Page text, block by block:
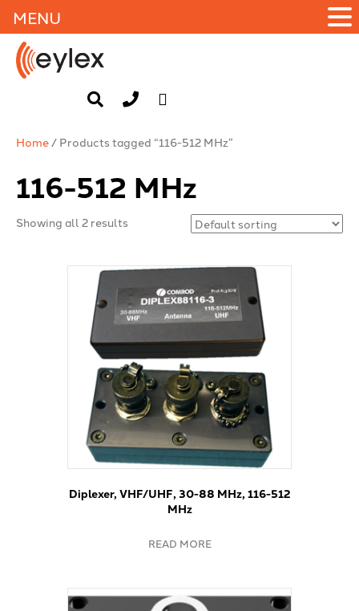
Home/ Products tagged “116-512 MHz”
116-512 MHz
Showing all 2 results
Diplexer, VHF/UHF, 30-88 MHz, 116-512
MHz
READ MORE
MENU